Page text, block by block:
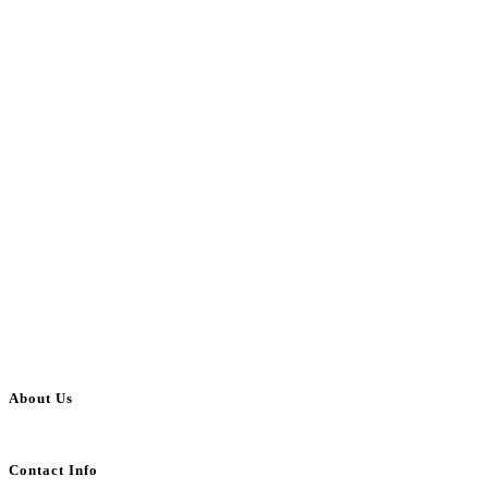
About Us
Contact Info